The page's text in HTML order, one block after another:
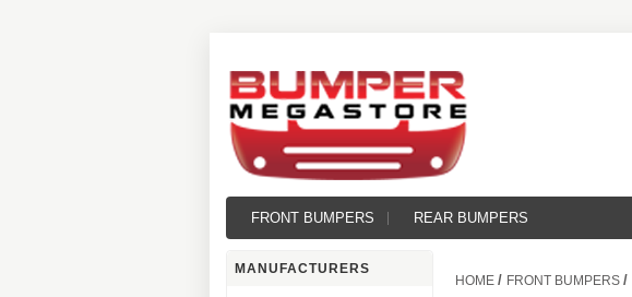
FRONT BUMPERS REAR BUMPERS
MANUFACTURERS
HOME / FRONT BUMPERS /